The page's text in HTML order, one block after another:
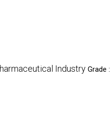
Industry Grade :